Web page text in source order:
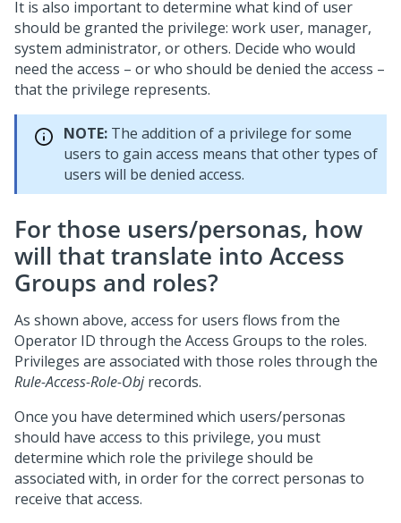
It is also important to determine what kind of user
should be granted the privilege: work user, manager,
system administrator, or others. Decide who would
need the access – or who should be denied the access –
that the privilege represents.
NOTE: The addition of a privilege for some
users to gain access means that other types of
users will be denied access.
For those users/personas, how
will that translate into Access
Groups and roles?
As shown above, access for users flows from the
Operator ID through the Access Groups to the roles.
Privileges are associated with those roles through the
Rule-Access-Role-Objrecords.
Once you have determined which users/personas
should have access to this privilege, you must
determine which role the privilege should be
associated with, in order for the correct personas to
receive that access.